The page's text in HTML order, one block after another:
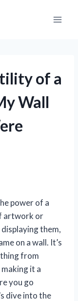
of a
Wall
power of a
artwork or
them,
on a wall. It’s
from
it a
you go
dive into the